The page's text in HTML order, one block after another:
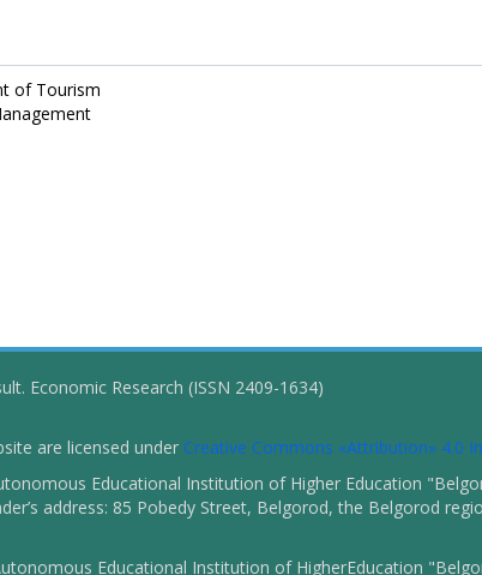
of Tourism
Economic Research (ISSN 2409-1634)
are licensed under Creative Commons «Attribution» 4.0
Educational Institution of Higher Education
address: 85 Pobedy Street, Belgorod, the Belgorod
Educational Institution of HigherEducation